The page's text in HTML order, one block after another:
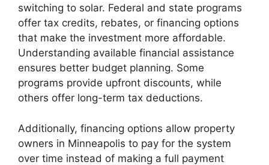
switching to solar. Federal and state programs
offer tax credits, rebates, or financing options
that make the investment more affordable.
Understanding available financial assistance
ensures better budget planning. Some
programs provide upfront discounts, while
others offer long-term tax deductions.
Additionally, financing options allow property
owners in Minneapolis to pay for the system
over time instead of making a full payment